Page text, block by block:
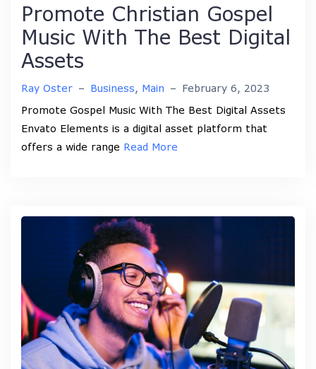
Promote Christian Gospel
Music With The Best Digital
Assets
Ray Oster – Business, Main – February 6, 2023
Promote Gospel Music With The Best Digital Assets
Envato Elements is a digital asset platform that
offers a wide range Read More